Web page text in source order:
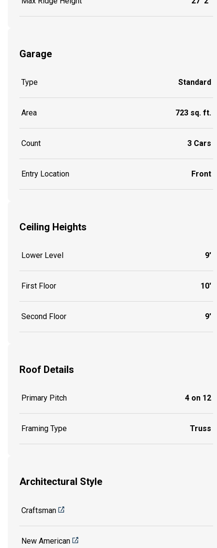
Garage
Type Standard
Area 723 sq. ft.
Count 3 Cars
Entry Location Front
Ceiling Heights
Lower Level 9'
First Floor 10'
Second Floor 9'
Roof Details
Primary Pitch 4 on 12
Framing Type Truss
Architectural Style
Craftsman
New American